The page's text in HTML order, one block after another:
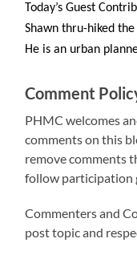
Today’s Guest
Shawn thru-hiked
He is an urban
Comment
PHMC welcomes
comments on this
remove comments
follow participation
Commenters and
post topic and